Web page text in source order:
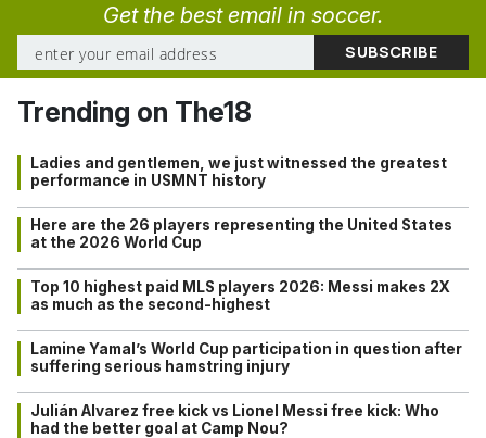
Get the best email in soccer.
Trending on The18
Ladies and gentlemen, we just witnessed the greatest
performance in USMNT history
Here are the 26 players representing the United States
at the 2026 World Cup
Top 10 highest paid MLS players 2026: Messi makes 2X
as much as the second-highest
Lamine Yamal’s World Cup participation in question after
suffering serious hamstring injury
Julián Alvarez free kick vs Lionel Messi free kick: Who
had the better goal at Camp Nou?